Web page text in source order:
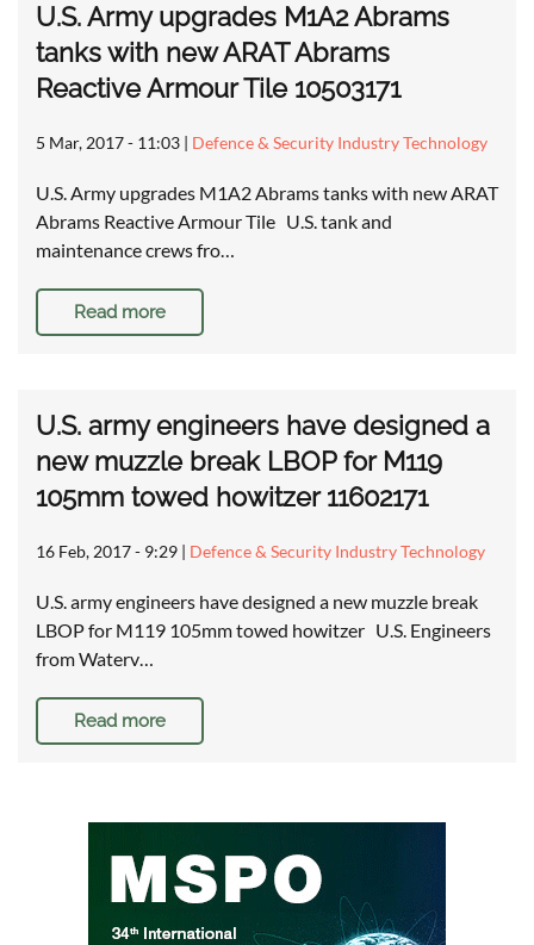
U.S. Army upgrades M1A2 Abrams
tanks with new ARAT Abrams
Reactive Armour Tile 10503171
5 Mar, 2017 - 11:03 | Defence & Security Industry Technology
U.S. Army upgrades M1A2 Abrams tanks with new ARAT
Abrams Reactive Armour Tile U.S. tank and
maintenance crews fro…
Read more
U.S. army engineers have designed a
new muzzle break LBOP for M119
105mm towed howitzer 11602171
16 Feb, 2017 - 9:29 | Defence & Security Industry Technology
U.S. army engineers have designed a new muzzle break
LBOP for M119 105mm towed howitzer U.S. Engineers
from Waterv…
Read more